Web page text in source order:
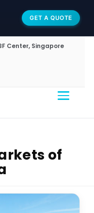
GET A QUOTE
Center, Singapore
of